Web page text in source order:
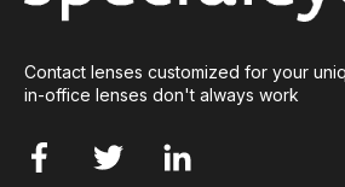
Contact lenses customized for your
in-office lenses don't always work